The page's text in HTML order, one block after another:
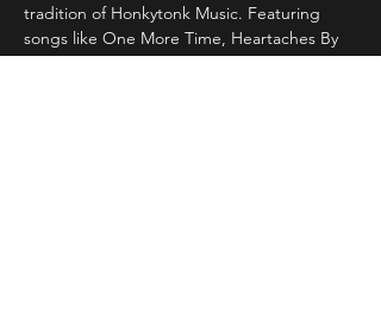
tradition of Honkytonk Music. Featuring
songs like One More Time, Heartaches By
The Number, Don't You Ever Get Tired of